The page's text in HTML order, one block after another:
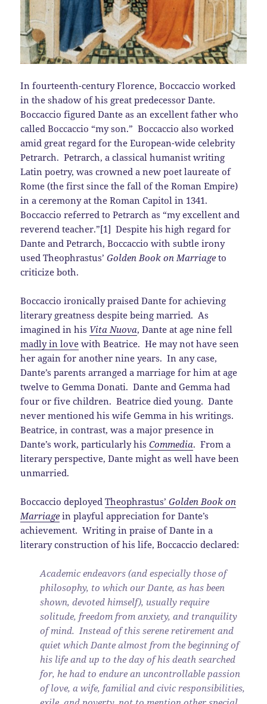
In fourteenth-century Florence, Boccaccio worked
in the shadow of his great predecessor Dante.
Boccaccio figured Dante as an excellent father who
called Boccaccio “my son.” Boccaccio also worked
amid great regard for the European-wide celebrity
Petrarch. Petrarch, a classical humanist writing
Latin poetry, was crowned a new poet laureate of
Rome (the first since the fall of the Roman Empire)
in a ceremony at the Roman Capitol in 1341.
Boccaccio referred to Petrarch as “my excellent and
reverend teacher.”[1] Despite his high regard for
Dante and Petrarch, Boccaccio with subtle irony
used Theophrastus’Golden Book on Marriage to
criticize both.
Boccaccio ironically praised Dante for achieving
literary greatness despite being married. As
imagined in his Vita Nuova, Dante at age nine fell
madly in love with Beatrice. He may not have seen
her again for another nine years. In any case,
Dante’s parents arranged a marriage for him at age
twelve to Gemma Donati. Dante and Gemma had
four or five children. Beatrice died young. Dante
never mentioned his wife Gemma in his writings.
Beatrice, in contrast, was a major presence in
Dante’s work, particularly hisCommedia. From a
literary perspective, Dante might as well have been
unmarried.
Boccaccio deployedTheophrastus’Golden Book on
Marriage in playful appreciation for Dante’s
achievement. Writing in praise of Dante in a
literary construction of his life, Boccaccio declared:
Academic endeavors (and especially those of
philosophy, to which our Dante, as has been
shown, devoted himself), usually require
solitude, freedom from anxiety, and tranquility
of mind. Instead of this serene retirement and
quiet which Dante almost from the beginning of
his life and up to the day of his death searched
for, he had to endure an uncontrollable passion
of love, a wife, familial and civic responsibilities,